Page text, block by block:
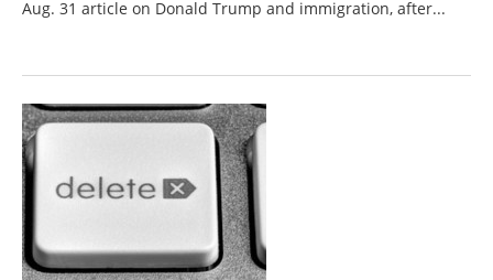
Aug. 31 article on Donald Trump and immigration, after...